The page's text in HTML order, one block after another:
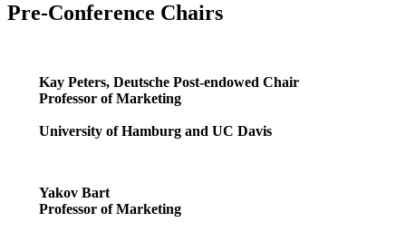
Pre-Conference Chairs
Kay Peters, Deutsche Post-endowed Chair
Professor of Marketing
University of Hamburg and UC Davis
Yakov Bart
Professor of Marketing